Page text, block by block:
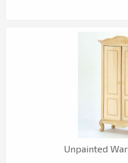
Unpainted